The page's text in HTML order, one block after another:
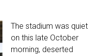
The stadium was quiet
on this late October
morning, deserted